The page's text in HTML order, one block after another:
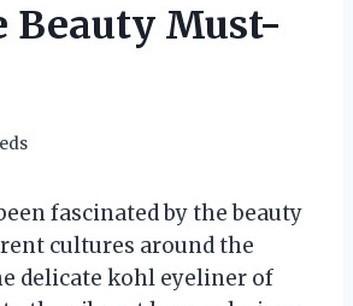
Beauty Must-
fascinated by the beauty
cultures around the
delicate kohl eyeliner of